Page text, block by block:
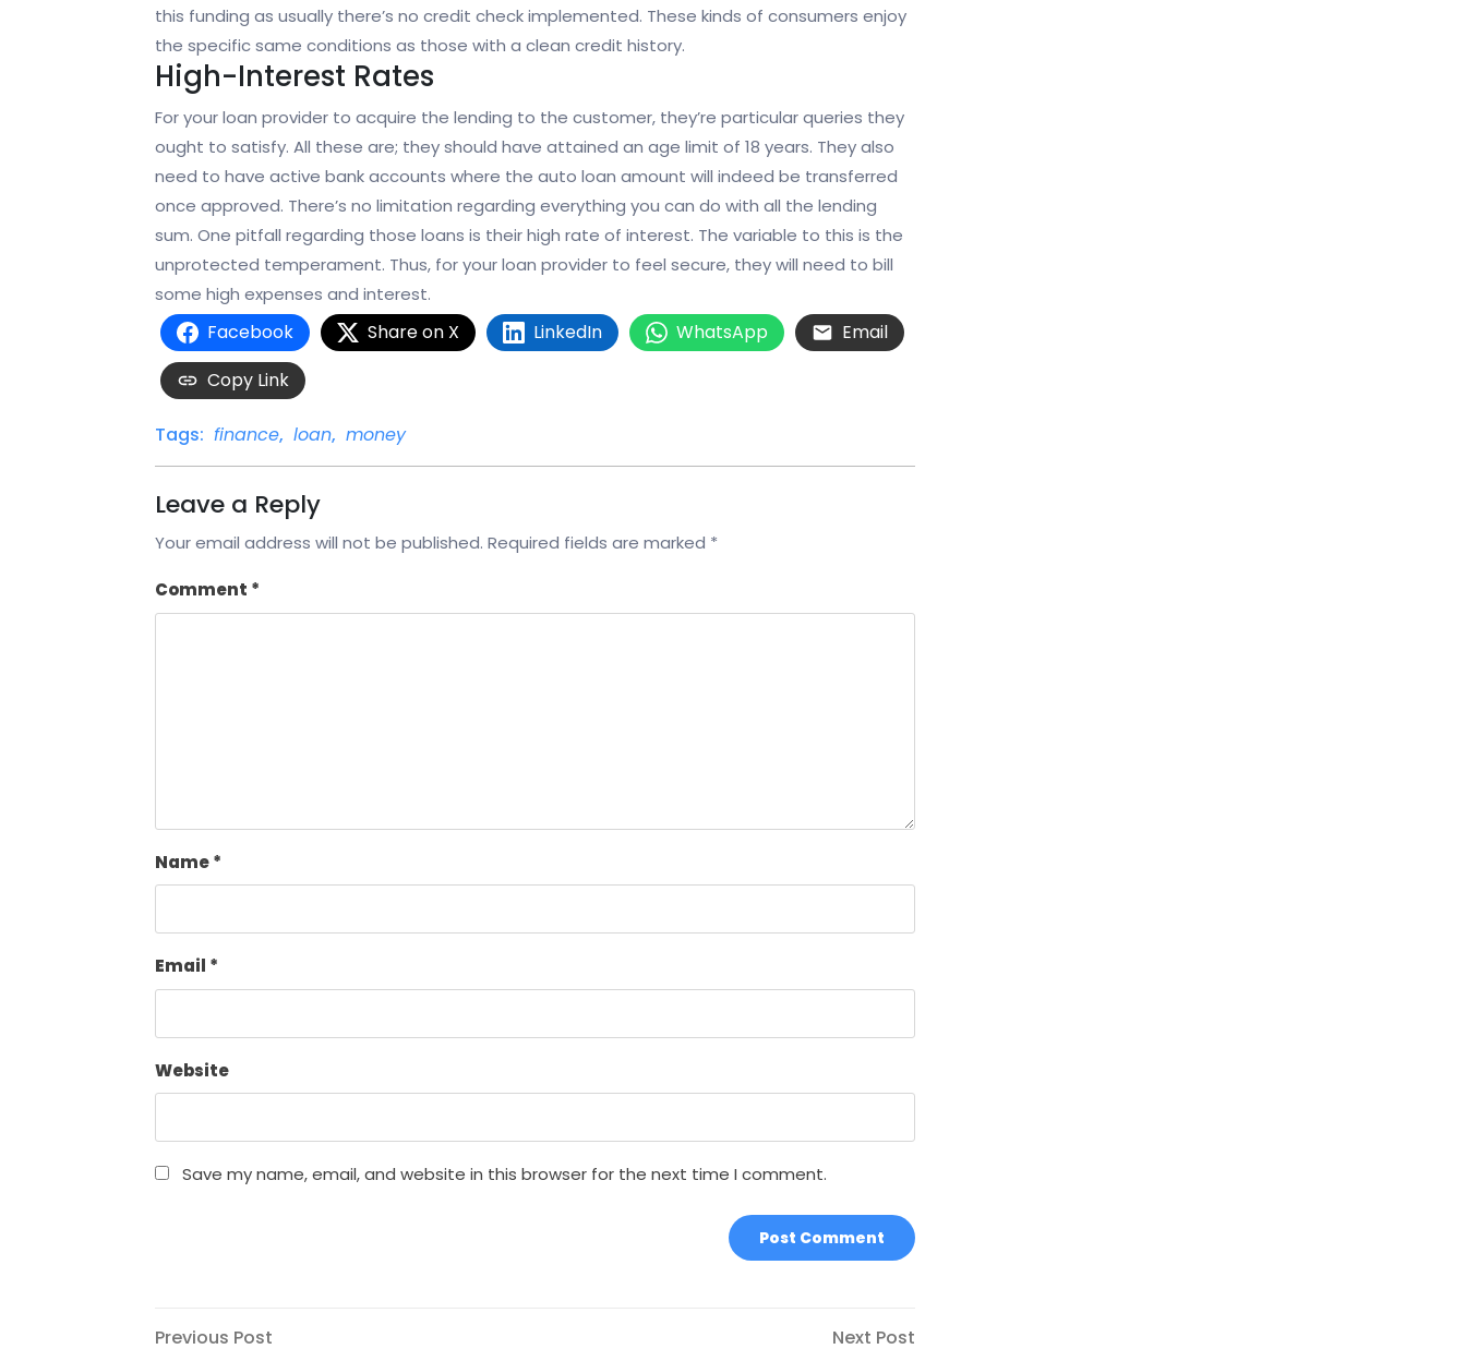
this funding as usually there’s no credit check implemented. These kinds of consumers enjoy
the specific same conditions as those with a clean credit history.
High-Interest Rates
For your loan provider to acquire the lending to the customer, they’re particular queries they
ought to satisfy. All these are; they should have attained an age limit of 18 years. They also
need to have active bank accounts where the auto loan amount will indeed be transferred
once approved. There’s no limitation regarding everything you can do with all the lending
sum. One pitfall regarding those loans is their high rate of interest. The variable to this is the
unprotected temperament. Thus, for your loan provider to feel secure, they will need to bill
some high expenses and interest.
Facebook Share on X LinkedIn WhatsApp
Email
Copy Link
Tags: finance, loan, money
Leave a Reply
Your email address will not be published. Required fields are marked *
Comment *
Name*
Email *
Website
Save my name, email, and website in this browser for the next time I comment.
Post
Previous
Previous Post
Next
Next Post